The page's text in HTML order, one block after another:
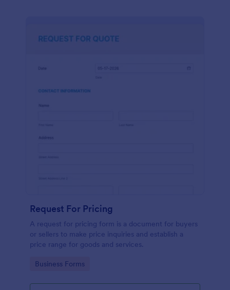
Request For Pricing
A request for pricing form is a document for buyers
or sellers to make price inquiries and establish a
price range for goods and services.
Go to Category:
Business Forms